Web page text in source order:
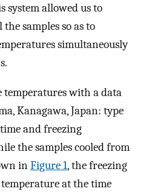
system allowed us to
samples so as to
simultaneously
with a data
Kanagawa, Japan: type
and freezing
the samples cooled from
inFigure 1, the freezing
at the time